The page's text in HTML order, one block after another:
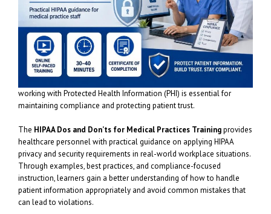
working with Protected Health Information (PHI) is essential for
maintaining compliance and protecting patient trust.
The HIPAA Dos and Don’ts for Medical Practices Trainingprovides
healthcare personnel with practical guidance on applying HIPAA
privacy and security requirements in real-world workplace situations.
Through examples, best practices, and compliance-focused
instruction, learners gain a better understanding of how to handle
patient information appropriately and avoid common mistakes that
can lead to violations.